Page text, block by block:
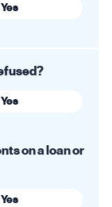
Yes
Yes
on a loan or
Yes